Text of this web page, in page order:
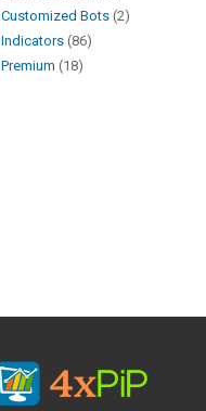
Customized Bots 2
Indicators 86
Premium 18